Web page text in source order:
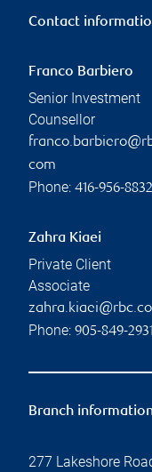
Contact
Franco Barbiero
Senior Investment
Counsellor
com
Phone: 416-956-8832
Zahra Kiaei
Private Client
Associate
Phone: 905-849-2931
Branch
277 Lakeshore